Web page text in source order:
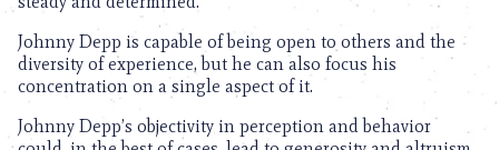
Johnny Depp is capable of being open to others and the
diversity of experience, but he can also focus his
concentration on a single aspect of it.
Johnny Depp’s objectivity in perception and behavior